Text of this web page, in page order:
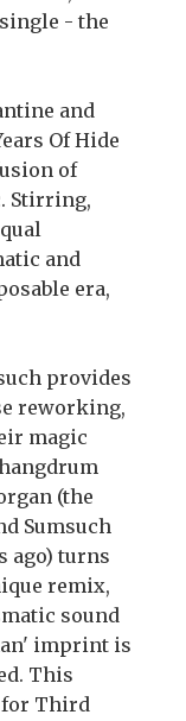
- the
and
Of Hide
of
Stirring,
and
era,
provides
reworking,
magic
(the
Sumsuch
ago) turns
remix,
sound
imprint is
This
for Third